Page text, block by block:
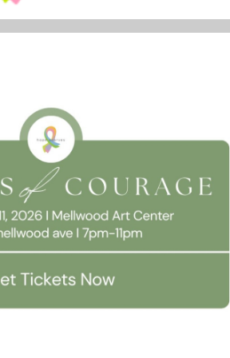
properly, improve your experience, and
Accept All Manage